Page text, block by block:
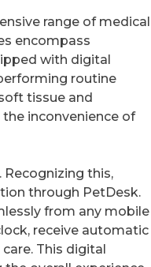
range of medical
encompass
with digital
routine
tissue and
inconvenience of
Recognizing this,
through PetDesk.
from any mobile
receive automatic
This digital